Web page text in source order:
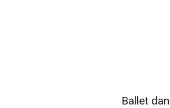
Ballet